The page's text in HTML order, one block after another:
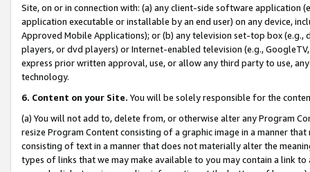
Site, on or in connection with: (a) any client-side software application
application executable or installable by an end user) on any device,
Approved Mobile Applications); or (b) any television set-top box
players, or dvd players) or Internet-enabled television (e.g.,
express prior written approval, use, or allow any third party to use,
technology.
6. Content on your Site. You will be solely responsible for the
(a) You will not add to, delete from, or otherwise alter any Program
resize Program Content consisting of a graphic image in a manner
consisting of text in a manner that does not materially alter the
types of links that we may make available to you may contain a link